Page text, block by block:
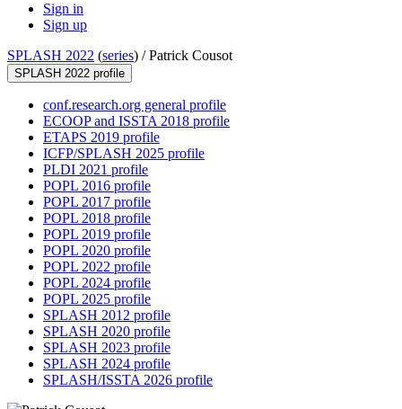
Sign in
Sign up
SPLASH 2022 (series) /Patrick Cousot
SPLASH 2022 profile
conf.research.org general profile
ECOOP and ISSTA 2018 profile
ETAPS 2019 profile
ICFP/SPLASH 2025 profile
PLDI 2021 profile
POPL 2016 profile
POPL 2017 profile
POPL 2018 profile
POPL 2019 profile
POPL 2020 profile
POPL 2022 profile
POPL 2024 profile
POPL 2025 profile
SPLASH 2012 profile
SPLASH 2020 profile
SPLASH 2023 profile
SPLASH 2024 profile
SPLASH/ISSTA 2026 profile